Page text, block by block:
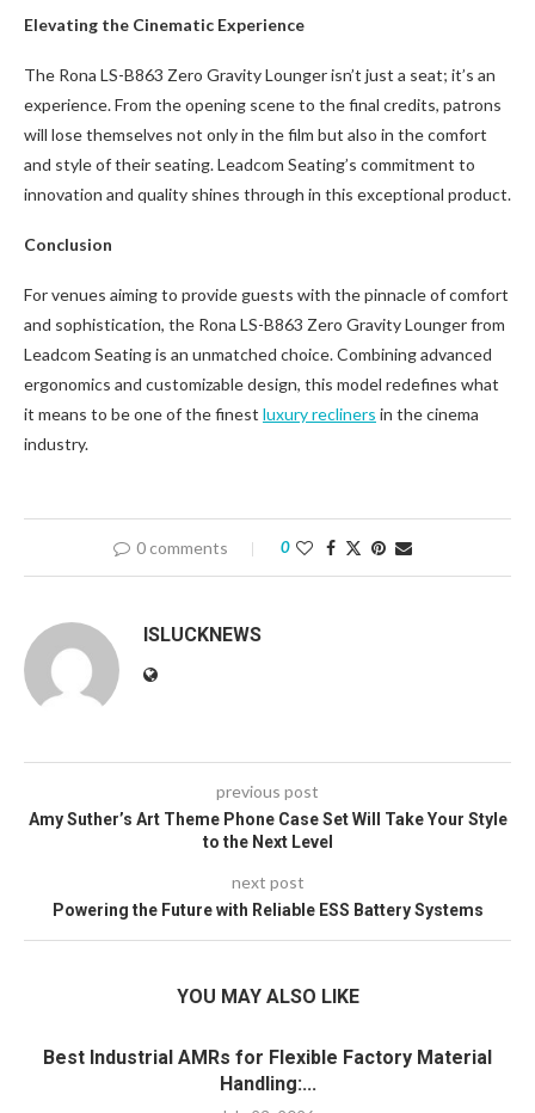
Elevating the Cinematic Experience
The Rona LS-B863 Zero Gravity Lounger isn’t just a seat; it’s an
experience. From the opening scene to the final credits, patrons
will lose themselves not only in the film but also in the comfort
and style of their seating. Leadcom Seating’s commitment to
innovation and quality shines through in this exceptional product.
Conclusion
For venues aiming to provide guests with the pinnacle of comfort
and sophistication, the Rona LS-B863 Zero Gravity Lounger from
Leadcom Seating is an unmatched choice. Combining advanced
ergonomics and customizable design, this model redefines what
it means to be one of the finest luxury recliners in the cinema
industry.
0 comments 0
ISLUCKNEWS
previous post
Amy Suther’s Art Theme Phone Case Set Will Take Your Style
to the Next Level
next post
Powering the Future with Reliable ESS Battery Systems
YOU MAY ALSO LIKE
Best Industrial AMRs for Flexible Factory Material
Handling:...